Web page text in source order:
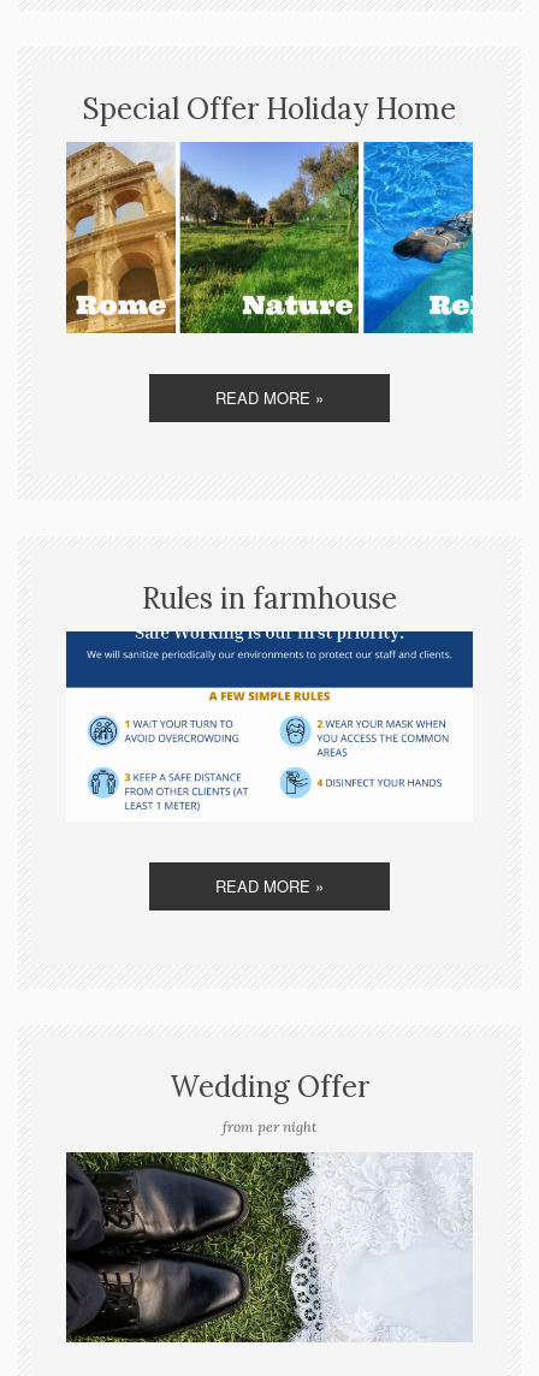
Special Offer Holiday Home
READ MORE »
Rules in farmhouse
READ MORE »
Wedding Offer
from per night